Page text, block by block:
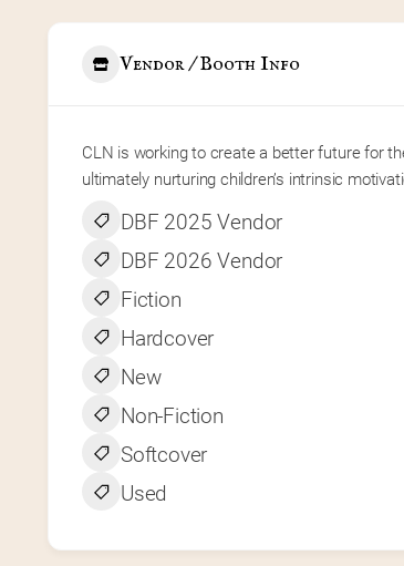
Vendor / Booth Info
CLN is working to create a better future for
ultimately nurturing children’s intrinsic
DBF 2025 Vendor
DBF 2026 Vendor
Fiction
Hardcover
New
Non-Fiction
Softcover
Used